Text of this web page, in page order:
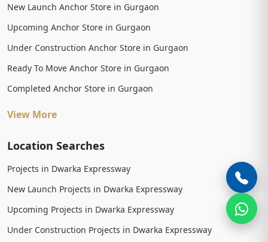
New Launch Anchor Store in Gurgaon
Upcoming Anchor Store in Gurgaon
Under Construction Anchor Store in Gurgaon
Ready To Move Anchor Store in Gurgaon
Completed Anchor Store in Gurgaon
View More
Location Searches
Projects in Dwarka Expressway
New Launch Projects in Dwarka Expressway
Upcoming Projects in Dwarka Expressway
Under Construction Projects in Dwarka Expressway